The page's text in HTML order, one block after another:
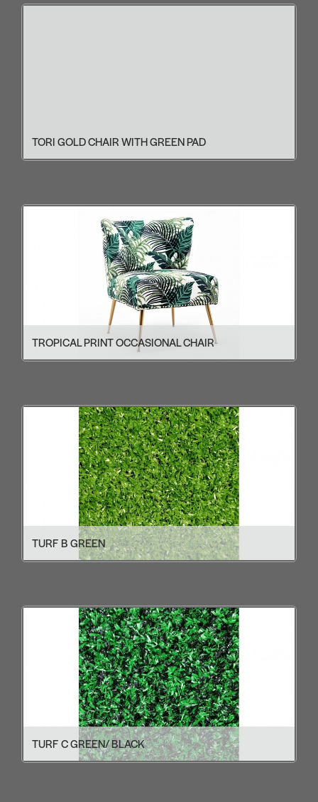
TORI GOLD CHAIR WITH GREEN PAD
TROPICAL PRINT OCCASIONAL CHAIR
TURF B GREEN
TURF C GREEN/ BLACK